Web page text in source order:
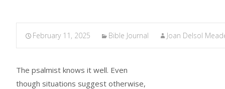
February 11, 2025 Bible Journal Joan Delsol
The psalmist knows it well. Even
though situations suggest otherwise,